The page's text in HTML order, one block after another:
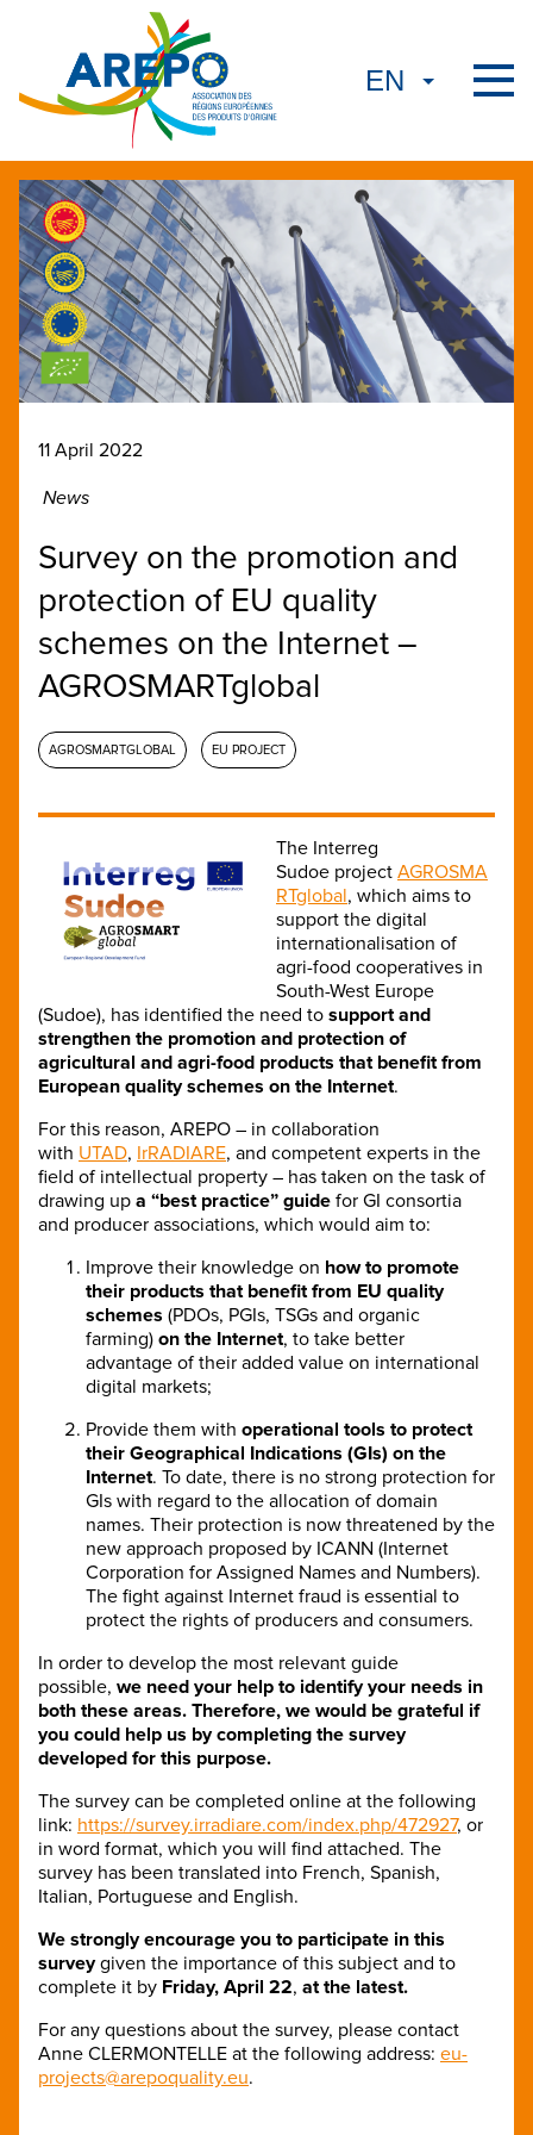
11 April 2022
News
Survey on the promotion and
protection of EU quality
schemes on the Internet –
AGROSMARTglobal
AGROSMARTGLOBAL EU PROJECT
The Interreg
Sudoe project AGROSMA
RTglobal, which aims to
support the digital
internationalisation of
agri-food cooperatives in
South-West Europe
(Sudoe), has identified the need to support and
strengthen the promotion and protection of
agricultural and agri-food products that benefit from
European quality schemes on the Internet.
For this reason, AREPO – in collaboration
with UTAD, IrRADIARE, and competent experts in the
field of intellectual property – has taken on the task of
drawing up a “best practice” guide for GI consortia
and producer associations, which would aim to:
Improve their knowledge on how to promote
their products that benefit from EU quality
schemes (PDOs, PGIs, TSGs and organic
farming) on the Internet, to take better
advantage of their added value on international
digital markets;
Provide them with operational tools to protect
their Geographical Indications (GIs) on the
Internet. To date, there is no strong protection for
GIs with regard to the allocation of domain
names. Their protection is now threatened by the
new approach proposed by ICANN (Internet
Corporation for Assigned Names and Numbers).
The fight against Internet fraud is essential to
protect the rights of producers and consumers.
In order to develop the most relevant guide
possible, we need your help to identify your needs in
both these areas. Therefore, we would be grateful if
you could help us by completing the survey
developed for this purpose.
The survey can be completed online at the following
link: https://survey.irradiare.com/index.php/472927, or
in word format, which you will find attached. The
survey has been translated into French, Spanish,
Italian, Portuguese and English.
We strongly encourage you to participate in this
surveygiven the importance of this subject and to
complete it by Friday, April 22, at the latest.
For any questions about the survey, please contact
Anne CLERMONTELLE at the following address: eu-
projects@arepoquality.eu.